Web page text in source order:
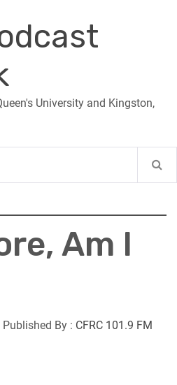
University and Kingston,
Am I
Published By : CFRC 101.9 FM